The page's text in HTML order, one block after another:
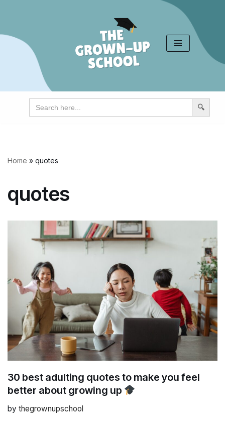
content
Search
for:
Home » quotes
quotes
30 best adulting quotes to make you feel
better about growing up
by thegrownupschool